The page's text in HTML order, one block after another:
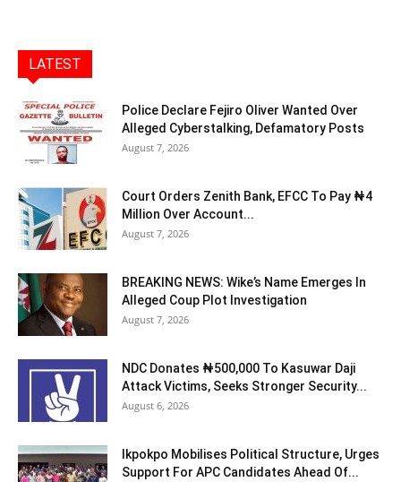
LATEST
Police Declare Fejiro Oliver Wanted Over
Alleged Cyberstalking, Defamatory Posts
August 7, 2026
Court Orders Zenith Bank, EFCC To Pay ₦4
Million Over Account...
August 7, 2026
BREAKING NEWS: Wike’s Name Emerges In
Alleged Coup Plot Investigation
August 7, 2026
NDC Donates ₦500,000 To Kasuwar Daji
Attack Victims, Seeks Stronger Security...
August 6, 2026
Ikpokpo Mobilises Political Structure, Urges
Support For APC Candidates Ahead Of...